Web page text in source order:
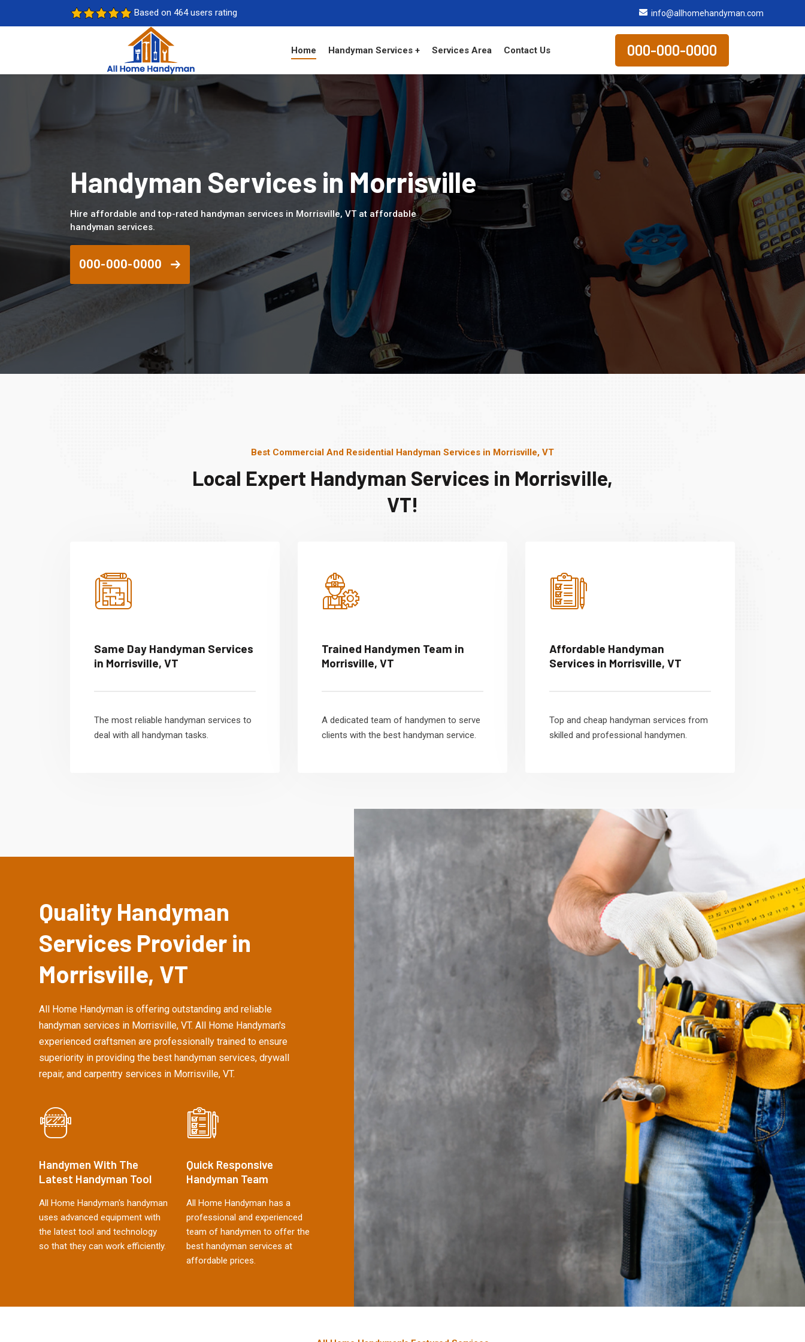
Based on 464 users rating info@allhomehandyman.com
Home Handyman Services + Services Area Contact Us 000-000-0000
Handyman Services in Morrisville
Hire affordable and top-rated handyman services in Morrisville, VT at affordable
handyman services.
000-000-0000
Best Commercial And Residential Handyman Services in Morrisville, VT
Local Expert Handyman Services in Morrisville,
VT!
Same Day Handyman Services
in Morrisville, VT
The most reliable handyman services to
deal with all handyman tasks.
Trained Handymen Team in
Morrisville, VT
A dedicated team of handymen to serve
clients with the best handyman service.
Affordable Handyman
Services in Morrisville, VT
Top and cheap handyman services from
skilled and professional handymen.
Quality Handyman
Services Provider in
Morrisville, VT
All Home Handyman is offering outstanding and reliable
handyman services in Morrisville, VT. All Home Handyman's
experienced craftsmen are professionally trained to ensure
superiority in providing the best handyman services, drywall
repair, and carpentry services in Morrisville, VT.
Handymen With The
Latest Handyman Tool
All Home Handyman's handyman
uses advanced equipment with
the latest tool and technology
so that they can work efficiently.
Quick Responsive
Handyman Team
All Home Handyman has a
professional and experienced
team of handymen to offer the
best handyman services at
affordable prices.